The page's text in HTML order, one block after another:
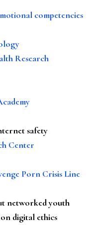
competencies
Research
safety
Center
Porn Crisis Line
networked youth
digital ethics